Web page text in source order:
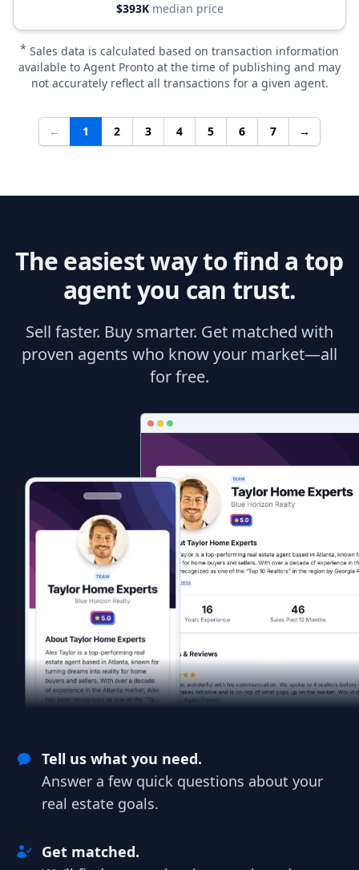
$393K median price
* Sales data is calculated based on transaction information
available to Agent Pronto at the time of publishing and may
not accurately reflect all transactions for a given agent.
← 1 2 3 4 5 6 7 →
The easiest way to find a top
agent you can trust.
Sell faster. Buy smarter. Get matched with
proven agents who know your market—all
for free.
Tell us what you need.
Answer a few quick questions about your
real estate goals.
Get matched.